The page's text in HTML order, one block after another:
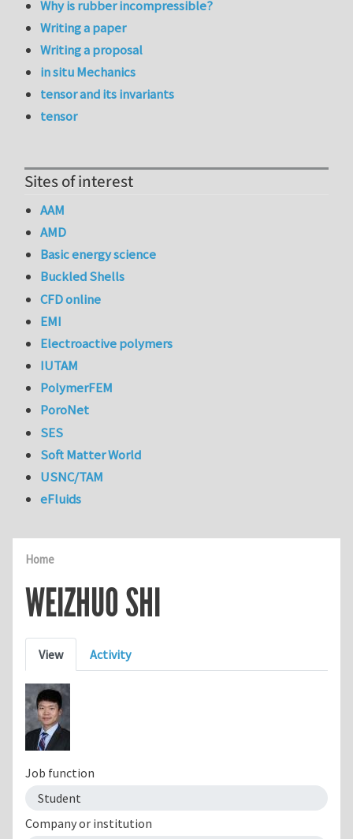
Home
WEIZHUO SHI
Primary tabs
View Activity
Job function
Student
Company or institution
Why is rubber incompressible?
Writing a paper
Writing a proposal
in situ Mechanics
tensor and its invariants
tensor
Sites of interest
AAM
AMD
Basic energy science
Buckled Shells
CFD online
EMI
Electroactive polymers
IUTAM
PolymerFEM
PoroNet
SES
Soft Matter World
USNC/TAM
eFluids